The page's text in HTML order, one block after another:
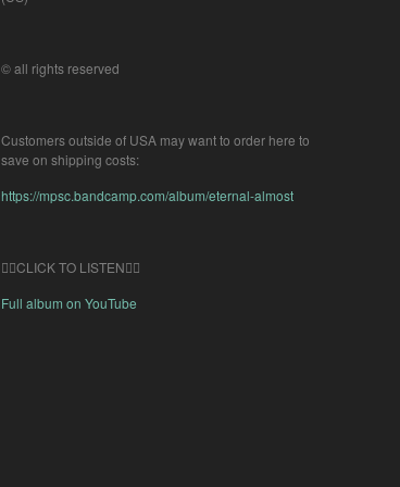
© all rights reserved
Customers outside of USA may want to order here to
save on shipping costs:
https://mpsc.bandcamp.com/album/eternal-almost
👇🏽CLICK TO LISTEN👇🏽
Full album on YouTube